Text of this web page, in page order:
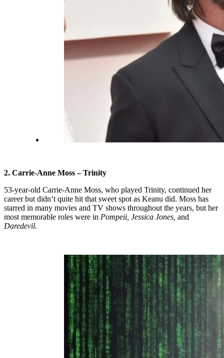
2. Carrie-Anne Moss – Trinity
53-year-old Carrie-Anne Moss, who played Trinity, continued her
career but didn’t quite hit that sweet spot as Keanu did. Moss has
starred in many movies and TV shows throughout the years, but her
most memorable roles were in Pompeii, Jessica Jones, and
Daredevil.